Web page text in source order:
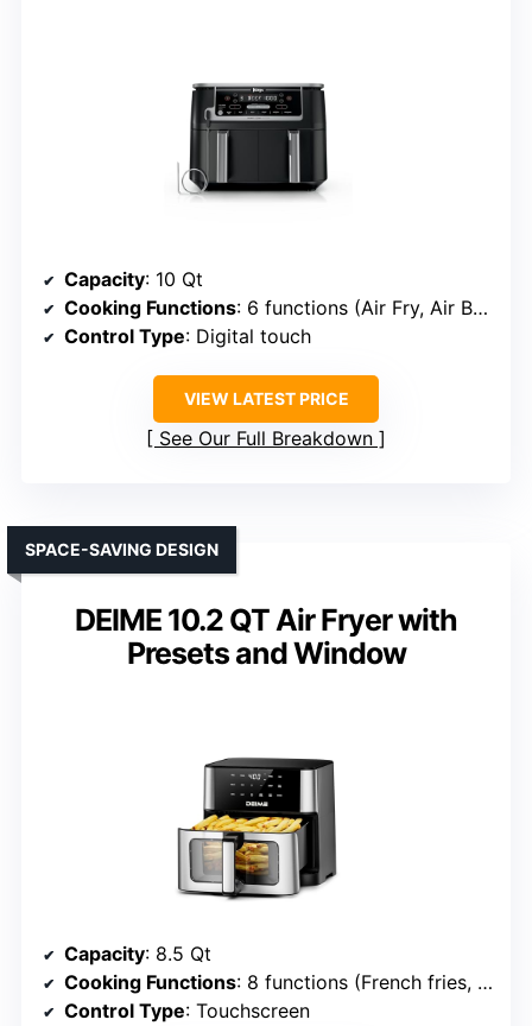
Capacity: 10 Qt
Cooking Functions: 6 functions (Air Fry, Air Broil, Roast, Bake, Reheat, Dehydrate)
Control Type: Digital touch
VIEW LATEST PRICE
See Our Full Breakdown
DEIME 10.2 QT Air Fryer with
Presets and Window
SPACE-SAVING DESIGN
Capacity: 8.5 Qt
Cooking Functions: 8 functions (French fries, roast, pizza, dehydrating, etc.)
Control Type: Touchscreen